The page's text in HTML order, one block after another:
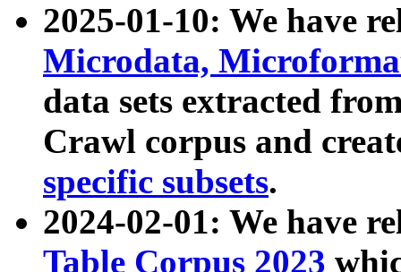
2025-01-10: We have
Microdata,
data sets extracted
Crawl corpus and
specific subsets.
2024-02-01: We have
Table Corpus 2023